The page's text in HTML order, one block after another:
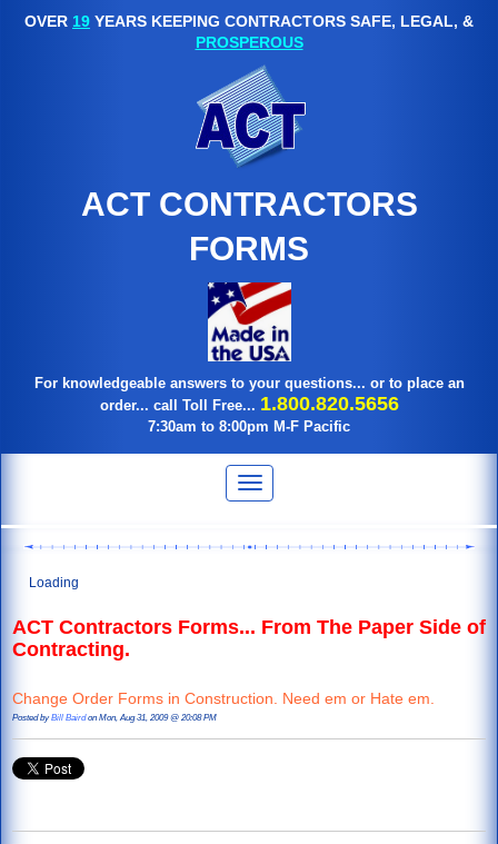
OVER 19 YEARS KEEPING CONTRACTORS SAFE, LEGAL, &
PROSPEROUS
ACT CONTRACTORS
FORMS
For knowledgeable answers to your questions... or to place an
order... call Toll Free... 1.800.820.5656
7:30am to 8:00pm M-F Pacific
Loading
ACT Contractors Forms... From The Paper Side of
Contracting.
Change Order Forms in Construction. Need em or Hate em.
Posted byBill Bairdon Mon, Aug 31, 2009 @ 20:08 PM